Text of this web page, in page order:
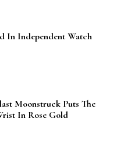
In Independent Watch
Moonstruck Puts The
In Rose Gold